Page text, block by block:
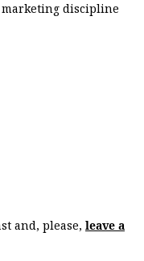
marketing discipline
and, please, leave a